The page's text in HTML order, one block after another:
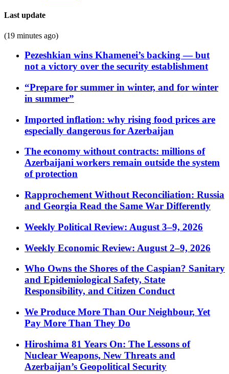
Last update
(19 minutes ago)
Pezeshkian wins Khamenei’s backing — but
not a victory over the security establishment
“Prepare for summer in winter, and for winter
in summer”
Imported inflation: why rising food prices are
especially dangerous for Azerbaijan
The economy without contracts: millions of
Azerbaijani workers remain outside the system
of protection
Rapprochement Without Reconciliation: Russia
and Georgia Read the Same War Differently
Weekly Political Review: August 3–9, 2026
Weekly Economic Review: August 2–9, 2026
Who Owns the Shores of the Caspian? Sanitary
and Epidemiological Safety, State
Responsibility, and Citizen Conduct
We Produce More Than Our Neighbour, Yet
Pay More Than They Do
Hiroshima 81 Years On: The Lessons of
Nuclear Weapons, New Threats and
Azerbaijan’s Geopolitical Security